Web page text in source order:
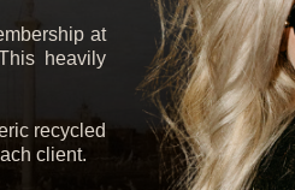
at
heavily
recycled
client.